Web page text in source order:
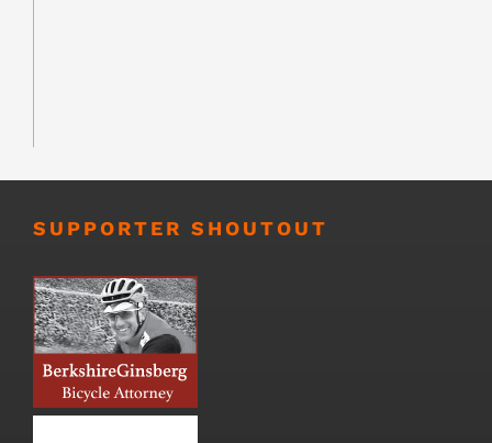
SUPPORTER SHOUTOUT